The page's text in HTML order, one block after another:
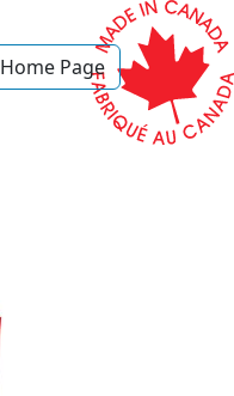
Home Page